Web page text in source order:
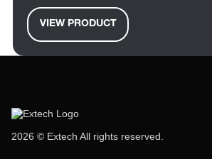
VIEW PRODUCT
2026 © Extech All rights reserved.